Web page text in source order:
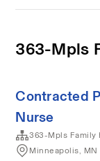
363-Mpls
Contracted
Nurse
363-Mpls Family
Minneapolis, MN